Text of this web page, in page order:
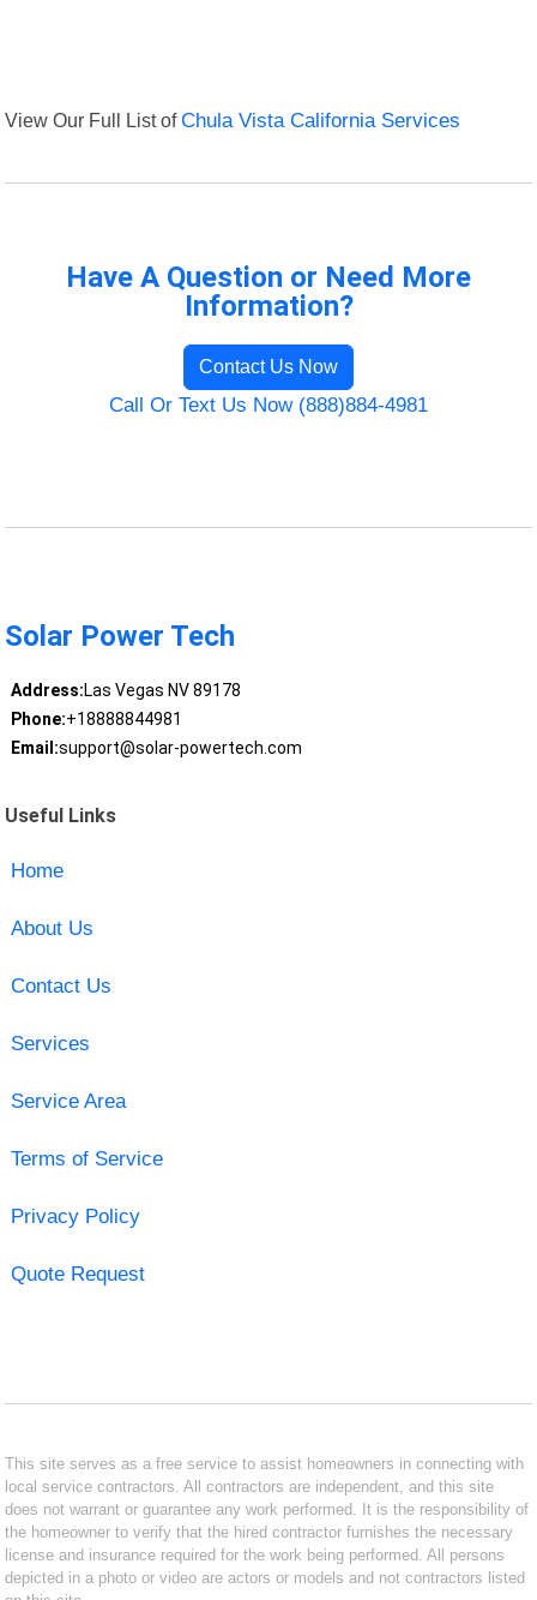
View Our Full List ofChula Vista California Services
Have A Question or Need More
Information?
Contact Us Now
Call Or Text Us Now (888)884-4981
Solar Power Tech
Address:Las Vegas NV 89178
Phone:+18888844981
Email:support@solar-powertech.com
Useful Links
Home
About Us
Contact Us
Services
Service Area
Terms of Service
Privacy Policy
Quote Request
This site serves as a free service to assist homeowners in connecting with
local service contractors. All contractors are independent, and this site
does not warrant or guarantee any work performed. It is the responsibility of
the homeowner to verify that the hired contractor furnishes the necessary
license and insurance required for the work being performed. All persons
depicted in a photo or video are actors or models and not contractors listed